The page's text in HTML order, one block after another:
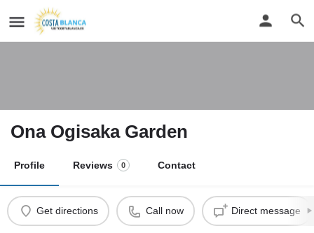
Ona Ogisaka Garden
Profile Reviews 0 Contact
Get directions Call now Direct message